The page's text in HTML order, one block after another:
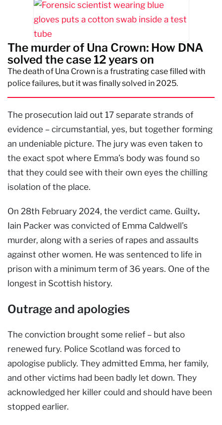
The murder of Una Crown: How DNA
solved the case 12 years on
The death of Una Crown is a frustrating case filled with
police failures, but it was finally solved in 2025.
The prosecution laid out 17 separate strands of
evidence – circumstantial, yes, but together forming
an undeniable picture. The jury was even taken to
the exact spot where Emma’s body was found so
that they could see with their own eyes the chilling
isolation of the place.
On 28th February 2024, the verdict came. Guilty.
Iain Packer was convicted of Emma Caldwell’s
murder, along with a series of rapes and assaults
against other women. He was sentenced to life in
prison with a minimum term of 36 years. One of the
longest in Scottish history.
Outrage and apologies
The conviction brought some relief – but also
renewed fury. Police Scotland was forced to
apologise publicly. They admitted Emma, her family,
and other victims had been badly let down. They
acknowledged her killer could and should have been
stopped earlier.